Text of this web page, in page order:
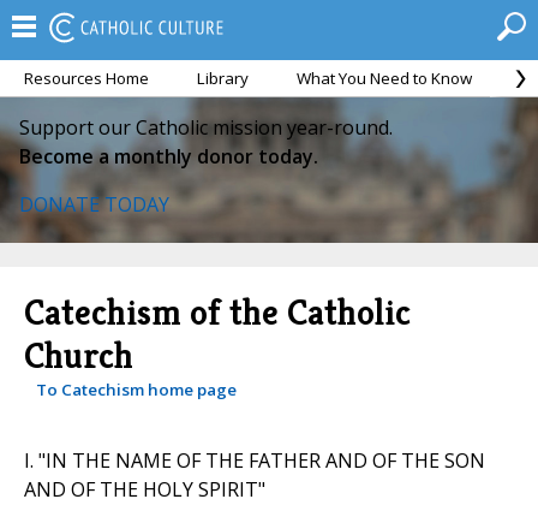
Resources Home Library What You Need to Know
Support our Catholic mission year-round.
Become a monthly donor today.
DONATE TODAY
Catechism of the Catholic
Church
To Catechism home page
I. "IN THE NAME OF THE FATHER AND OF THE SON
AND OF THE HOLY SPIRIT"